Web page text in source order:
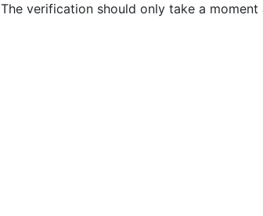
The verification should only take a